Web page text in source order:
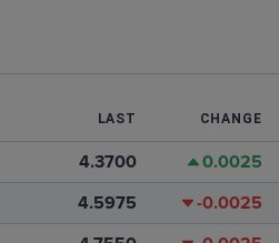
LAST CHANGE
4.3700 0.0025
4.5975 -0.0025